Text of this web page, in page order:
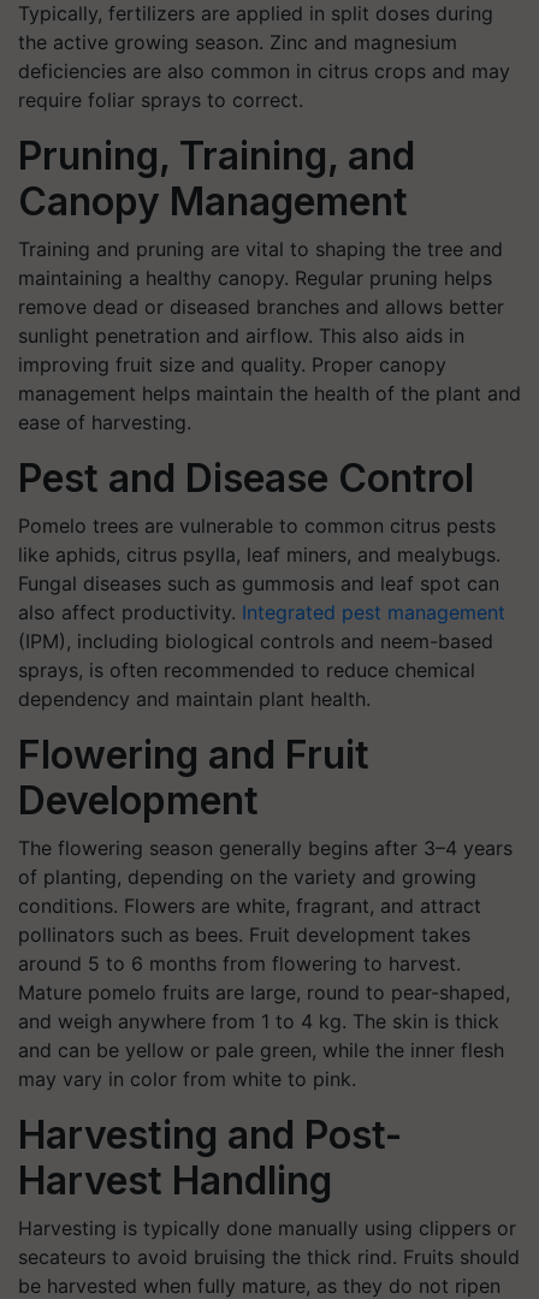
Typically, fertilizers are applied in split doses during
the active growing season. Zinc and magnesium
deficiencies are also common in citrus crops and may
require foliar sprays to correct.
Pruning, Training, and
Canopy Management
Training and pruning are vital to shaping the tree and
maintaining a healthy canopy. Regular pruning helps
remove dead or diseased branches and allows better
sunlight penetration and airflow. This also aids in
improving fruit size and quality. Proper canopy
management helps maintain the health of the plant and
ease of harvesting.
Pest and Disease Control
Pomelo trees are vulnerable to common citrus pests
like aphids, citrus psylla, leaf miners, and mealybugs.
Fungal diseases such as gummosis and leaf spot can
also affect productivity. Integrated pest management
(IPM), including biological controls and neem-based
sprays, is often recommended to reduce chemical
dependency and maintain plant health.
Flowering and Fruit
Development
The flowering season generally begins after 3–4 years
of planting, depending on the variety and growing
conditions. Flowers are white, fragrant, and attract
pollinators such as bees. Fruit development takes
around 5 to 6 months from flowering to harvest.
Mature pomelo fruits are large, round to pear-shaped,
and weigh anywhere from 1 to 4 kg. The skin is thick
and can be yellow or pale green, while the inner flesh
may vary in color from white to pink.
Harvesting and Post-
Harvest Handling
Harvesting is typically done manually using clippers or
secateurs to avoid bruising the thick rind. Fruits should
be harvested when fully mature, as they do not ripen